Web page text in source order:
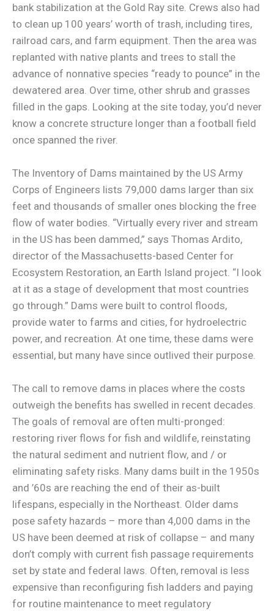
bank stabilization at the Gold Ray site. Crews also had
to clean up 100 years’ worth of trash, including tires,
railroad cars, and farm equipment. Then the area was
replanted with native plants and trees to stall the
advance of nonnative species “ready to pounce” in the
dewatered area. Over time, other shrub and grasses
filled in the gaps. Looking at the site today, you’d never
know a concrete structure longer than a football field
once spanned the river.
The Inventory of Dams maintained by the US Army
Corps of Engineers lists 79,000 dams larger than six
feet and thousands of smaller ones blocking the free
flow of water bodies. “Virtually every river and stream
in the US has been dammed,” says Thomas Ardito,
director of the Massachusetts-based Center for
Ecosystem Restoration, an Earth Island project. “I look
at it as a stage of development that most countries
go through.” Dams were built to control floods,
provide water to farms and cities, for hydroelectric
power, and recreation. At one time, these dams were
essential, but many have since outlived their purpose.
The call to remove dams in places where the costs
outweigh the benefits has swelled in recent decades.
The goals of removal are often multi-pronged:
restoring river flows for fish and wildlife, reinstating
the natural sediment and nutrient flow, and / or
eliminating safety risks. Many dams built in the 1950s
and ’60s are reaching the end of their as-built
lifespans, especially in the Northeast. Older dams
pose safety hazards – more than 4,000 dams in the
US have been deemed at risk of collapse – and many
don’t comply with current fish passage requirements
set by state and federal laws. Often, removal is less
expensive than reconfiguring fish ladders and paying
for routine maintenance to meet regulatory